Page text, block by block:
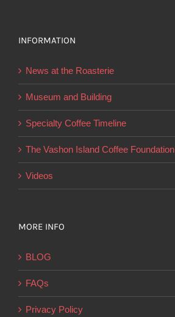
on
the
product
page
INFORMATION
News at the Roasterie
Museum and Building
Specialty Coffee Timeline
The Vashon Island Coffee Foundation
Videos
MORE INFO
BLOG
FAQs
Privacy Policy